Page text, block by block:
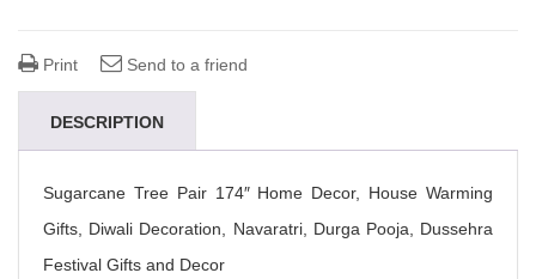
Print Send to a friend
DESCRIPTION
Sugarcane Tree Pair 174″ Home Decor, House Warming
Gifts, Diwali Decoration, Navaratri, Durga Pooja, Dussehra
Festival Gifts and Decor